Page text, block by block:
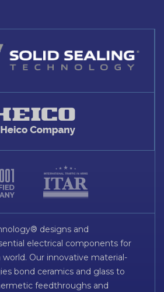
designs and
electrical components for
world. Our innovative material-
bond ceramics and glass to
feedthroughs and